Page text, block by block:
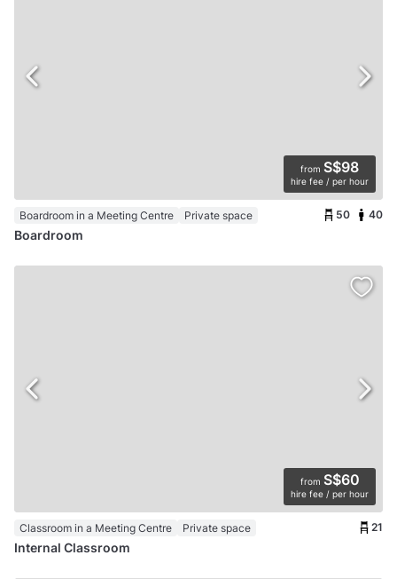
from S$98
hire fee / per hour
Boardroom in a Meeting Centre Private space 50 40
Boardroom
from S$60
hire fee / per hour
Classroom in a Meeting Centre Private space 21
Internal Classroom